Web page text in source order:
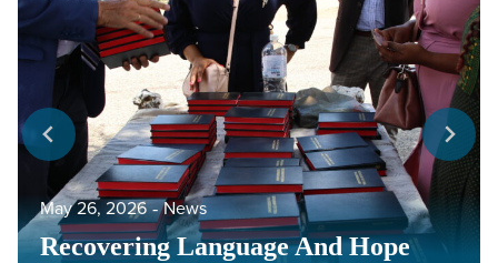
Recovering Language And Hope
May 26, 2026 ‐ News